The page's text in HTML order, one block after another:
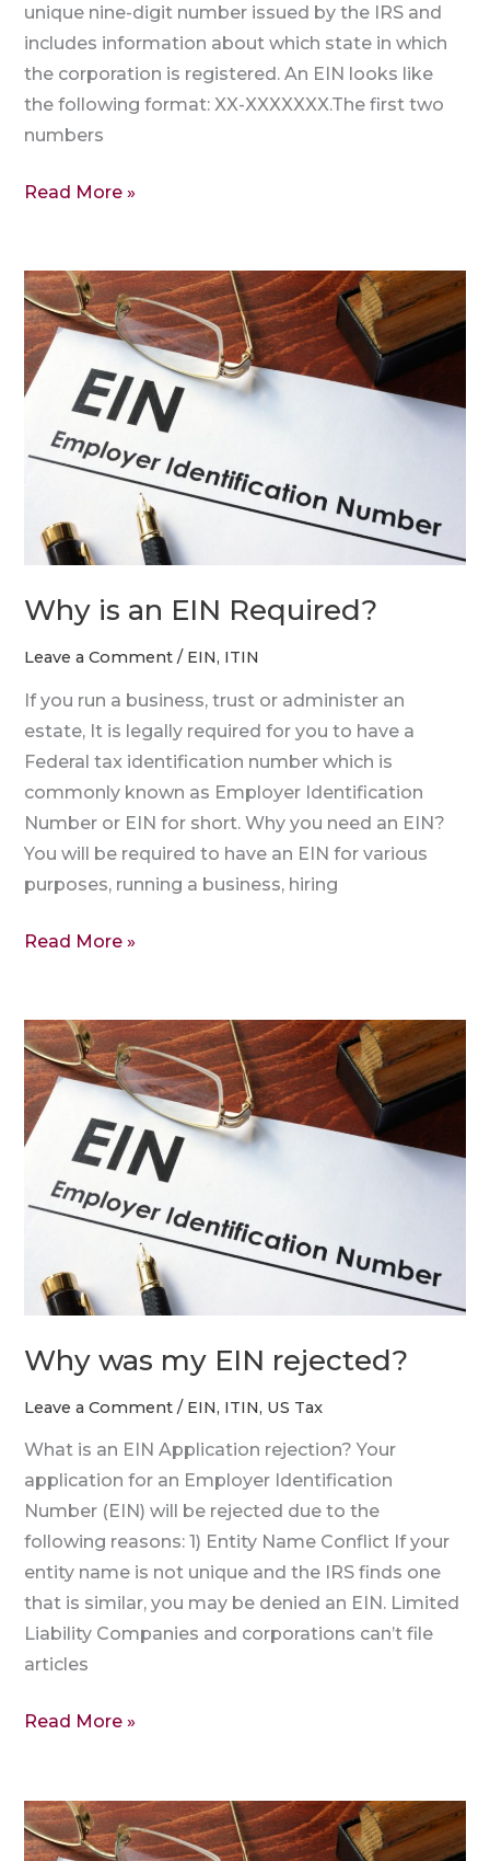
unique nine-digit number issued by the IRS and
includes information about which state in which
the corporation is registered. An EIN looks like
the following format: XX-XXXXXXX.The first two
numbers
Read More »
Why is an EIN Required?
Leave a Comment / EIN, ITIN
If you run a business, trust or administer an
estate, It is legally required for you to have a
Federal tax identification number which is
commonly known as Employer Identification
Number or EIN for short. Why you need an EIN?
You will be required to have an EIN for various
purposes, running a business, hiring
Why
is
an
EIN
Required?
Read More »
Why was my EIN rejected?
Leave a Comment / EIN, ITIN, US Tax
What is an EIN Application rejection? Your
application for an Employer Identification
Number (EIN) will be rejected due to the
following reasons: 1) Entity Name Conflict If your
entity name is not unique and the IRS finds one
that is similar, you may be denied an EIN. Limited
Liability Companies and corporations can’t file
articles
Why
was
my
EIN
rejected?
Read More »
EIN
Reference